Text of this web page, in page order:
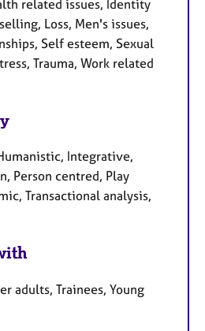
related issues, Identity
Loss, Men's issues,
Self esteem, Sexual
Trauma, Work related
Integrative,
Person centred, Play
Transactional analysis,
adults, Trainees, Young